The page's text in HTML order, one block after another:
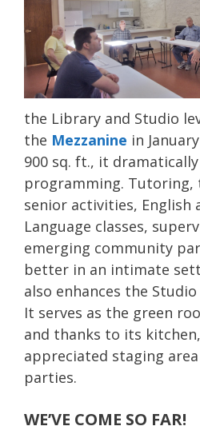
the Library and Studio
the Mezzanine in
900 sq. ft., it
programming. Tutoring,
senior activities, English
Language classes,
emerging community
better in an intimate
also enhances the
It serves as the green
and thanks to its
appreciated staging
parties.
WE’VE COME SO FAR!